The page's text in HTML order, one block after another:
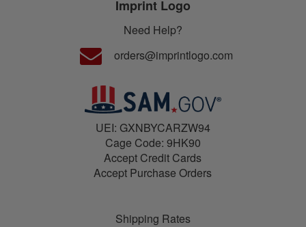
Imprint Logo
Need Help?
orders@imprintlogo.com
UEI: GXNBYCARZW94
Cage Code: 9HK90
Accept Credit Cards
Accept Purchase Orders
Shipping Rates